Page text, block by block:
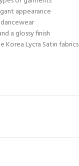
appearance
a glossy finish
Korea Lycra Satin fabrics